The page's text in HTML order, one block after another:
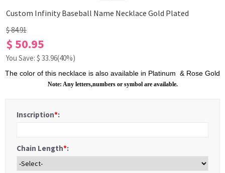
Custom Infinity Baseball Name Necklace Gold Plated
$ 84.91
$ 50.95
You Save: $ 33.96(40%)
The color of this necklace is also available in Platinum & Rose Gold
Note: Any letters,numbers or symbol are available.
Inscription*:
Chain Length*: